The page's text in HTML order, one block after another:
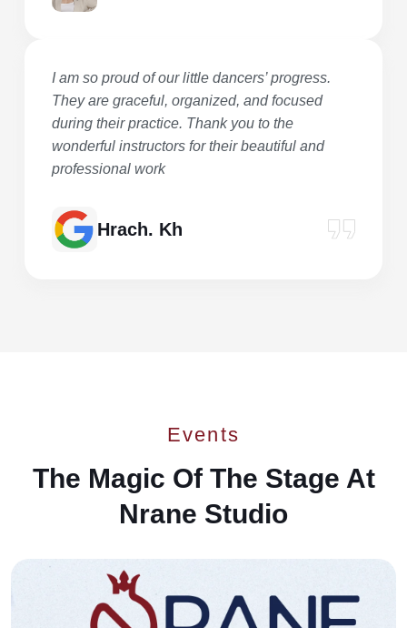
I am so proud of our little dancers’ progress.
They are graceful, organized, and focused
during their practice. Thank you to the
wonderful instructors for their beautiful and
professional work
Hrach. Kh
Events
The Magic Of The Stage At
Nrane Studio